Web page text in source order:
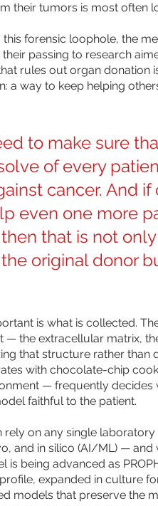
their tumors is most often
this forensic loophole, the
passing to research
rules out organ donation
a way to keep helping
to make sure
of every
cancer. And
even one more
that is not
original donor
is what is collected.
— the extracellular matrix,
that structure rather than
with chocolate-chip
— frequently decides
faithful to the patient.
rely on any single
and in silico (AI/ML) — and
is being advanced as
expanded in culture
models that preserve the